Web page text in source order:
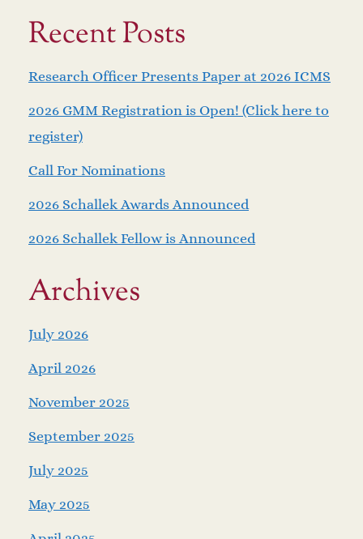
Recent Posts
Research Officer Presents Paper at 2026 ICMS
2026 GMM Registration is Open! (Click here to
register)
Call For Nominations
2026 Schallek Awards Announced
2026 Schallek Fellow is Announced
Archives
July 2026
April 2026
November 2025
September 2025
July 2025
May 2025